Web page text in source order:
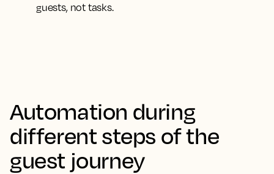
guests, not tasks.
Automation during
different steps of the
guest journey